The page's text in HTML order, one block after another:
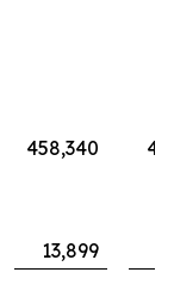
458,340
13,899